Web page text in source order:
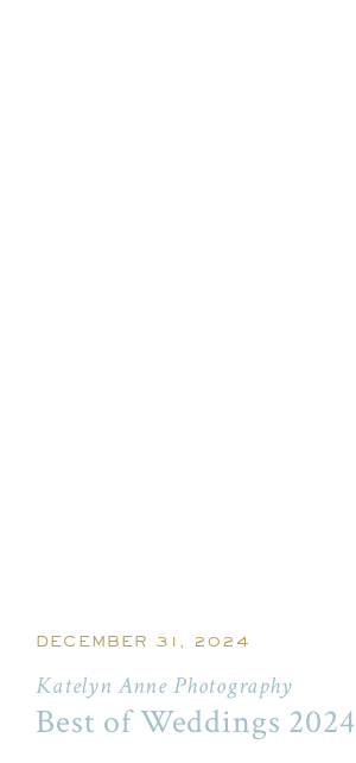
Katelyn Anne Photography
Best of Weddings 2024
DECEMBER 31, 2024